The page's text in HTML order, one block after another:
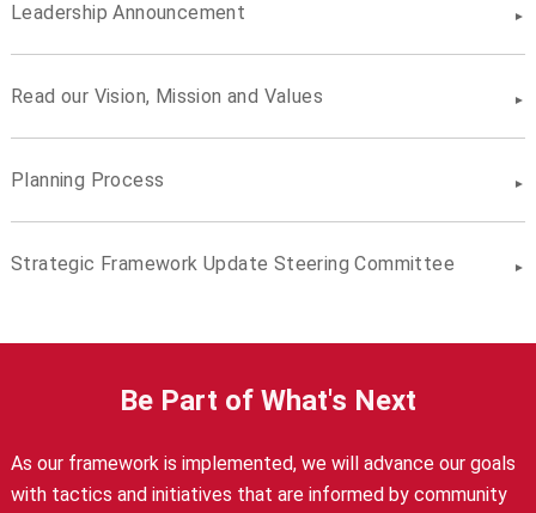
Leadership Announcement
Read our Vision, Mission and Values
Planning Process
Strategic Framework Update Steering Committee
Be Part of What's Next
As our framework is implemented, we will advance our goals
with tactics and initiatives that are informed by community